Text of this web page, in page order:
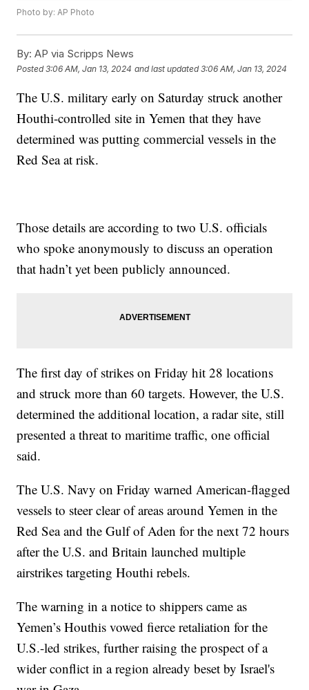
Photo by: AP Photo
By: AP via Scripps News
Posted3:06 AM, Jan 13, 2024 and last updated 3:06 AM, Jan 13, 2024
The U.S. military early on Saturday struck another
Houthi-controlled site in Yemen that they have
determined was putting commercial vessels in the
Red Sea at risk.
Those details are according to two U.S. officials
who spoke anonymously to discuss an operation
that hadn’t yet been publicly announced.
The first day of strikes on Friday hit 28 locations
and struck more than 60 targets. However, the U.S.
determined the additional location, a radar site, still
presented a threat to maritime traffic, one official
said.
The U.S. Navy on Friday warned American-flagged
vessels to steer clear of areas around Yemen in the
Red Sea and the Gulf of Aden for the next 72 hours
after the U.S. and Britain launched multiple
airstrikes targeting Houthi rebels.
The warning in a notice to shippers came as
Yemen’s Houthis vowed fierce retaliation for the
U.S.-led strikes, further raising the prospect of a
wider conflict in a region already beset by Israel's